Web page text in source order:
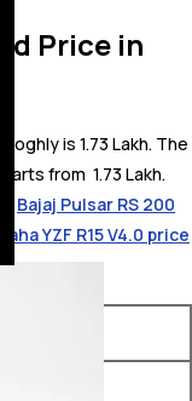
Price in
is 1.73 Lakh. The
from ₹ 1.73 Lakh.
Bajaj Pulsar RS 200
YZF R15 V4.0 price
Price